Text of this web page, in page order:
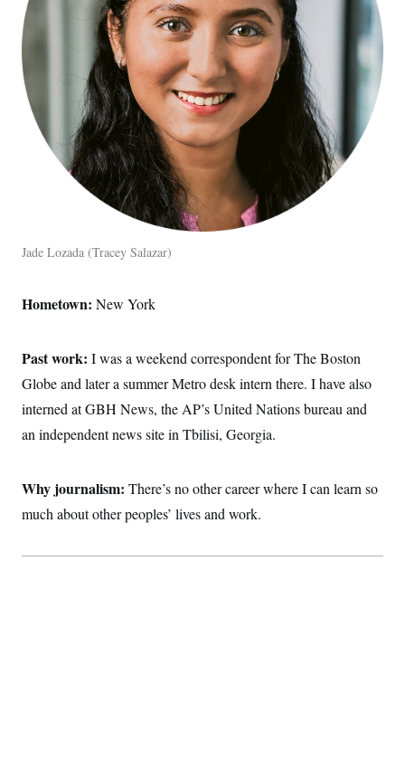
Jade Lozada Tracey Salazar
Hometown: New York
Past work: I was a weekend correspondent for The Boston
Globe and later a summer Metro desk intern there. I have also
interned at GBH News, the AP’s United Nations bureau and
an independent news site in Tbilisi, Georgia.
Why journalism: There’s no other career where I can learn so
much about other peoples’ lives and work.